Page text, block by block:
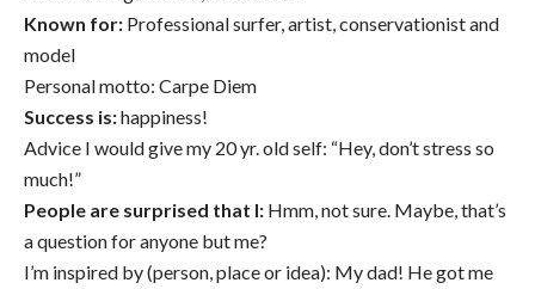
Known for: Professional surfer, artist, conservationist and
model
Personal motto: Carpe Diem
Success is:happiness!
Advice I would give my 20 yr. old self: “Hey, don’t stress so
much!”
People are surprised that I: Hmm, not sure. Maybe, that’s
a question for anyone but me?
I’m inspired by (person, place or idea): My dad! He got me